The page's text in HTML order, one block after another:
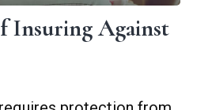
Insuring Against